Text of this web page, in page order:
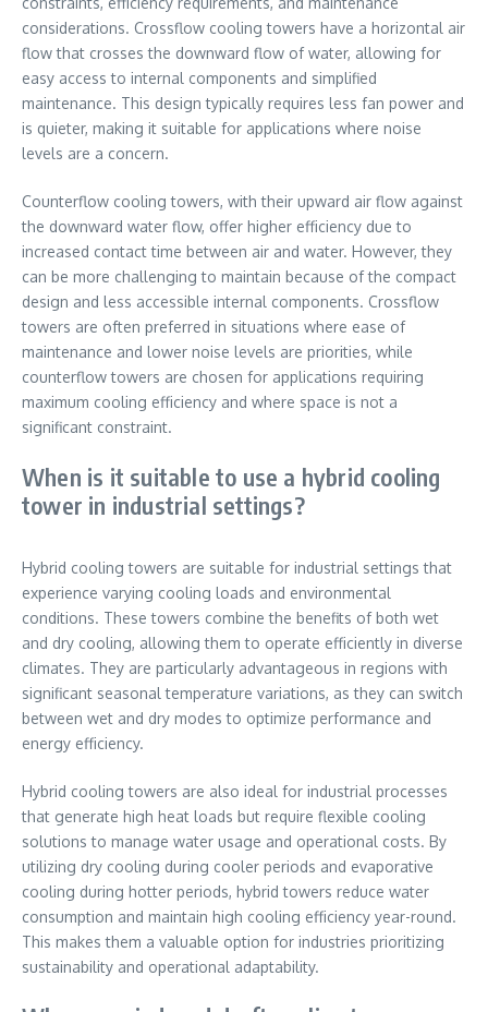
considerations. Crossflow cooling towers have a horizontal air
flow that crosses the downward flow of water, allowing for
easy access to internal components and simplified
maintenance. This design typically requires less fan power and
is quieter, making it suitable for applications where noise
levels are a concern.
Counterflow cooling towers, with their upward air flow against
the downward water flow, offer higher efficiency due to
increased contact time between air and water. However, they
can be more challenging to maintain because of the compact
design and less accessible internal components. Crossflow
towers are often preferred in situations where ease of
maintenance and lower noise levels are priorities, while
counterflow towers are chosen for applications requiring
maximum cooling efficiency and where space is not a
significant constraint.
When is it suitable to use a hybrid cooling
tower in industrial settings?
Hybrid cooling towers are suitable for industrial settings that
experience varying cooling loads and environmental
conditions. These towers combine the benefits of both wet
and dry cooling, allowing them to operate efficiently in diverse
climates. They are particularly advantageous in regions with
significant seasonal temperature variations, as they can switch
between wet and dry modes to optimize performance and
energy efficiency.
Hybrid cooling towers are also ideal for industrial processes
that generate high heat loads but require flexible cooling
solutions to manage water usage and operational costs. By
utilizing dry cooling during cooler periods and evaporative
cooling during hotter periods, hybrid towers reduce water
consumption and maintain high cooling efficiency year-round.
This makes them a valuable option for industries prioritizing
sustainability and operational adaptability.